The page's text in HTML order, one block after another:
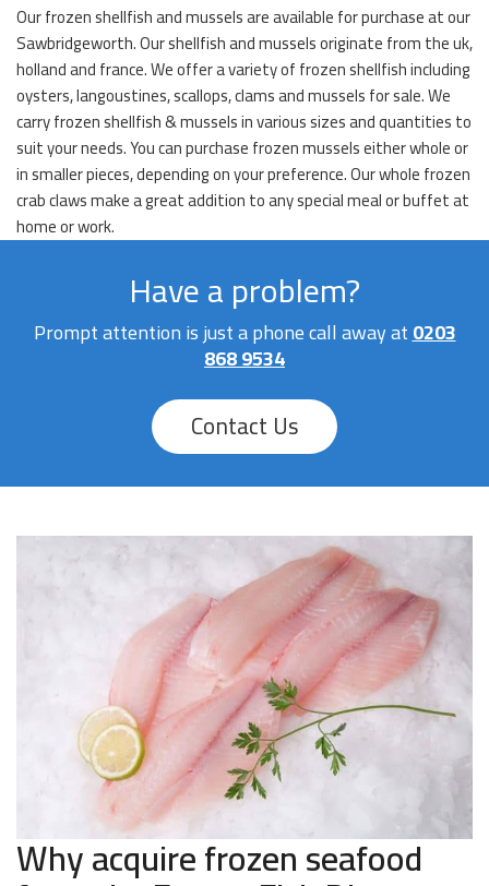
Our frozen shellfish and mussels are available for purchase at our
Sawbridgeworth. Our shellfish and mussels originate from the uk,
holland and france. We offer a variety of frozen shellfish including
oysters, langoustines, scallops, clams and mussels for sale. We
carry frozen shellfish & mussels in various sizes and quantities to
suit your needs. You can purchase frozen mussels either whole or
in smaller pieces, depending on your preference. Our whole frozen
crab claws make a great addition to any special meal or buffet at
home or work.
Have a problem?
Prompt attention is just a phone call away at0203
868 9534
Contact Us
Why acquire frozen seafood